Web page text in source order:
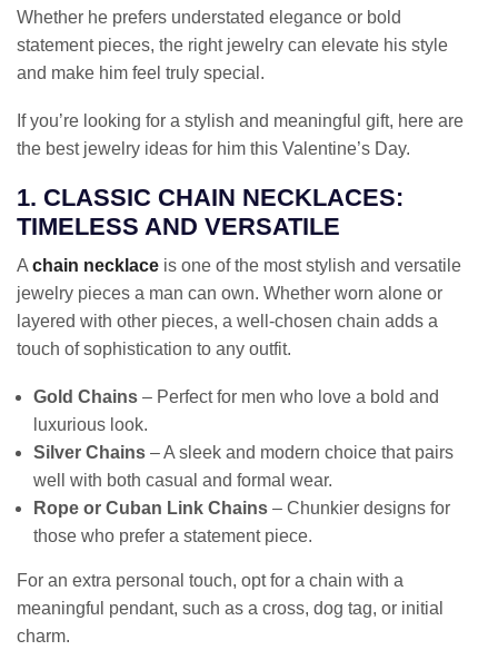
Whether he prefers understated elegance or bold
statement pieces, the right jewelry can elevate his style
and make him feel truly special.
If you’re looking for a stylish and meaningful gift, here are
the best jewelry ideas for him this Valentine’s Day.
1. CLASSIC CHAIN NECKLACES:
TIMELESS AND VERSATILE
A chain necklace is one of the most stylish and versatile
jewelry pieces a man can own. Whether worn alone or
layered with other pieces, a well-chosen chain adds a
touch of sophistication to any outfit.
Gold Chains – Perfect for men who love a bold and
luxurious look.
Silver Chains – A sleek and modern choice that pairs
well with both casual and formal wear.
Rope or Cuban Link Chains – Chunkier designs for
those who prefer a statement piece.
For an extra personal touch, opt for a chain with a
meaningful pendant, such as a cross, dog tag, or initial
charm.